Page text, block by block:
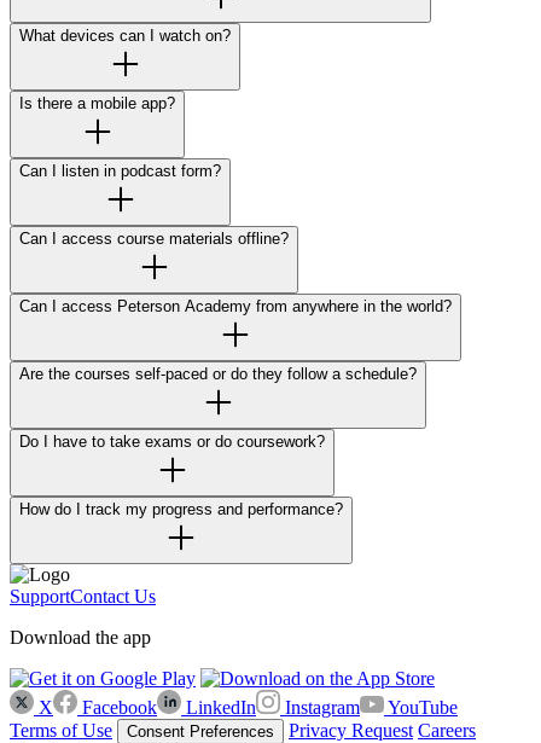
What devices can I watch on?
Is there a mobile app?
Can I listen in podcast form?
Can I access course materials offline?
Can I access Peterson Academy from anywhere in the world?
Are the courses self-paced or do they follow a schedule?
Do I have to take exams or do coursework?
How do I track my progress and performance?
SupportContact Us
Download the app
X Facebook LinkedIn Instagram
YouTube
Terms of Use
Consent Preferences Privacy Request Careers